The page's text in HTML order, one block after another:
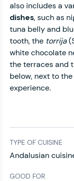
also includes a
dishes, such as
tuna belly and
tooth, the torrija
white chocolate
the terraces and
below, next to
experience.
TYPE OF CUISINE
Andalusian
GOOD FOR